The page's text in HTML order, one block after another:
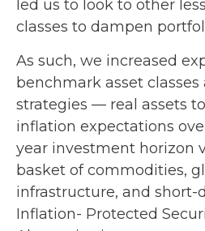
led us to look to other
classes to dampen
As such, we increased
benchmark asset
strategies — real assets
inflation expectations
year investment horizon
basket of commodities,
infrastructure, and short-
Inflation- Protected